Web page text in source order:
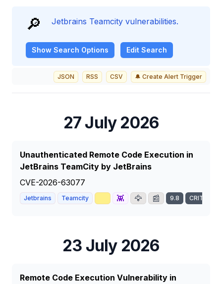
🔎 Jetbrains Teamcity vulnerabilities.
Show Search Options Edit Search
JSON RSS CSV 🔔 Create Alert Trigger
27 July 2026
Unauthenticated Remote Code Execution in
JetBrains TeamCity by JetBrains
CVE-2026-63077
Jetbrains Teamcity 👾 🦅 📰 9.8 CRITICAL
23 July 2026
Remote Code Execution Vulnerability in